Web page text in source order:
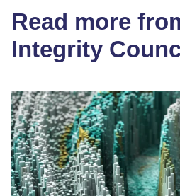
Read more
Integrity